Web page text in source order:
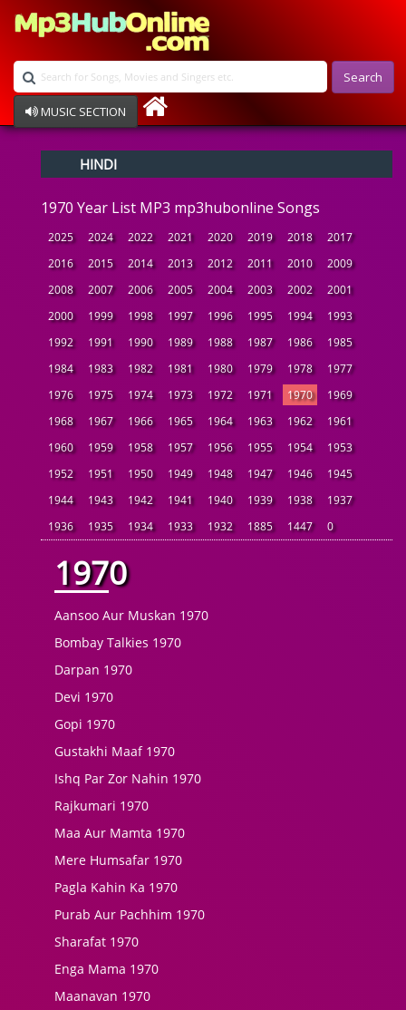
Search
MUSIC SECTION
Devotional
Ghazals
Instrumental
Raksha Bandhan
Album Song
HINDI
1970 Year List MP3 mp3hubonline Songs
2025 2024 2022 2021 2020 2019 2018
2017
2016
2015 2014 2013 2012 2011 2010
2009
2008
2007 2006 2005 2004 2003 2002
2001
2000
1999 1998 1997 1996 1995 1994
1993
1992
1991 1990 1989 1988 1987 1986
1985
1984
1983 1982 1981 1980 1979 1978
1977
1976
1975 1974 1973 1972 1971 1970
1969
1968
1967 1966 1965 1964 1963 1962
1961
1960
1959 1958 1957 1956 1955 1954
1953
1952
1951 1950 1949 1948 1947 1946
1945
1944
1943 1942 1941 1940 1939 1938
1937
1936
1935 1934 1933 1932 1885 1447 0
1970
Aansoo Aur Muskan 1970
Bombay Talkies 1970
Darpan 1970
Devi 1970
Gopi 1970
Gustakhi Maaf 1970
Ishq Par Zor Nahin 1970
Rajkumari 1970
Maa Aur Mamta 1970
Mere Humsafar 1970
Pagla Kahin Ka 1970
Purab Aur Pachhim 1970
Sharafat 1970
Enga Mama 1970
Maanavan 1970